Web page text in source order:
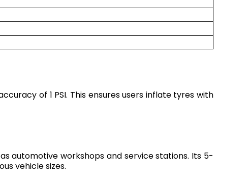
of 1 PSI. This ensures users inflate tyres with
automotive workshops and service stations. Its 5-
vehicle sizes.